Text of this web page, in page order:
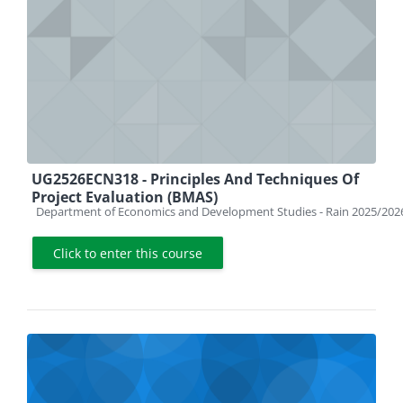
UG2526ECN318 - Principles And Techniques Of
Project Evaluation (BMAS)
Course category
Department of Economics and Development Studies - Rain 2025/
Click to enter this course